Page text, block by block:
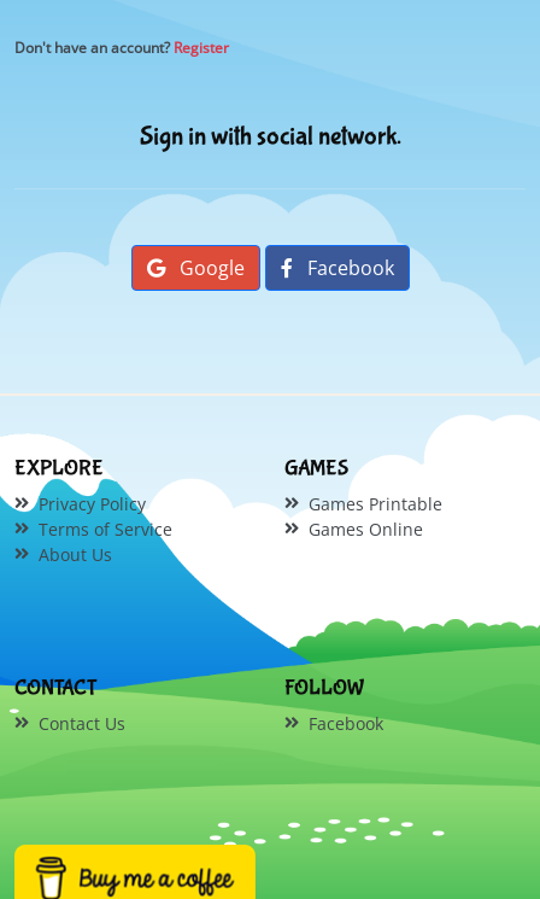
Don't have an account?Register
Sign in with social network.
Google Facebook
EXPLORE
Privacy Policy
Terms of Service
About Us
GAMES
Games Printable
Games Online
CONTACT
Contact Us
FOLLOW
Facebook